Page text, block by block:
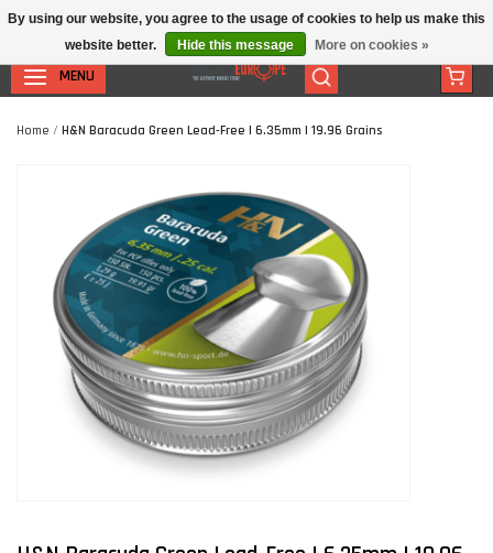
MENU
Home / H&N Baracuda Green Lead-Free | 6.35mm | 19.96 Grains
By using our website, you agree to the usage of cookies to help us make this
website better.
Hide this message More on cookies »